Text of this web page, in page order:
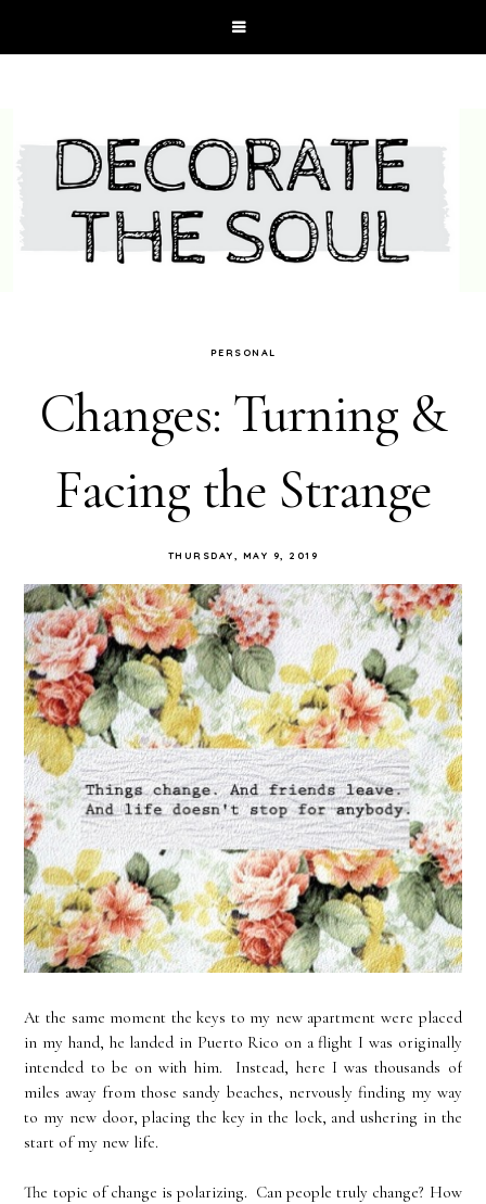
PERSONAL
Changes: Turning &
Facing the Strange
THURSDAY, MAY 9, 2019
At the same moment the keys to my new apartment were placed
in my hand, he landed in Puerto Rico on a flight I was originally
intended to be on with him. Instead, here I was thousands of
miles away from those sandy beaches, nervously finding my way
to my new door, placing the key in the lock, and ushering in the
start of my new life.
The topic of change is polarizing. Can people truly change? How